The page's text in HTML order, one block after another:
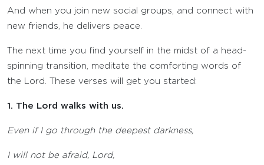
And when you join new social groups, and connect with
new friends, he delivers peace.
The next time you find yourself in the midst of a head-
spinning transition, meditate the comforting words of
the Lord. These verses will get you started:
1. The Lord walks with us.
Even if I go through the deepest darkness,
I will not be afraid, Lord,